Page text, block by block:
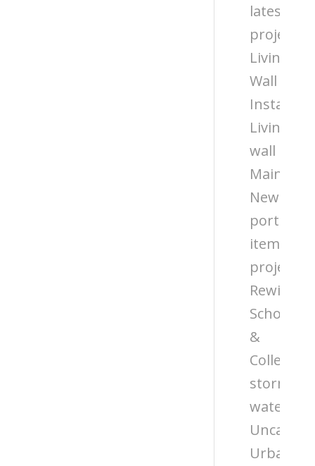
latest
projects
Living
Wall
Living
wall
News
portfolio
items
projects
Rewilding
Schools
&
Colleges
storm
water
Urban